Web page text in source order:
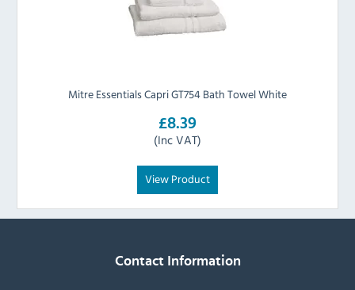
Mitre Essentials Capri GT754 Bath Towel White
£8.39
(Inc VAT)
View Product
Contact Information